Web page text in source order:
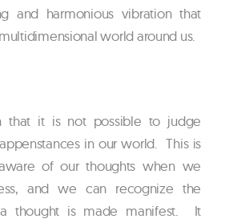
and harmonious vibration that
world around us.
that it is not possible to judge
in our world. This is
of our thoughts when we
and we can recognize the
thought is made manifest. It